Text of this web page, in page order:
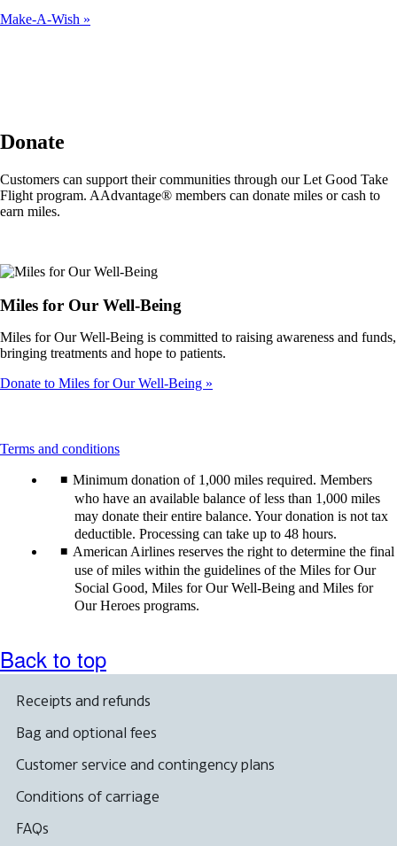
Make-A-Wish
Donate
Customers can support their communities through our Let Good Take
Flight program. AAdvantage® members can donate miles or cash to
earn miles.
Miles for Our Well-Being
Miles for Our Well-Being is committed to raising awareness and funds,
bringing treatments and hope to patients.
Donate to Miles for Our Well-Being
Terms and conditionsThis
can
be
expanded
Minimum donation of 1,000 miles required. Members
who have an available balance of less than 1,000 miles
may donate their entire balance. Your donation is not tax
deductible. Processing can take up to 48 hours.
American Airlines reserves the right to determine the final
use of miles within the guidelines of the Miles for Our
Social Good, Miles for Our Well-Being and Miles for
Our Heroes programs.
Back to top
Receipts and refunds
Bag and optional fees
Customer service and contingency plans
Conditions of carriage
FAQs